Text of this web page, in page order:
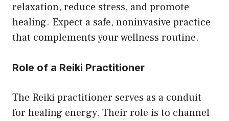
relaxation, reduce stress, and promote
healing. Expect a safe, noninvasive practice
that complements your wellness routine.
Role of a Reiki Practitioner
The Reiki practitioner serves as a conduit
for healing energy. Their role is to channel